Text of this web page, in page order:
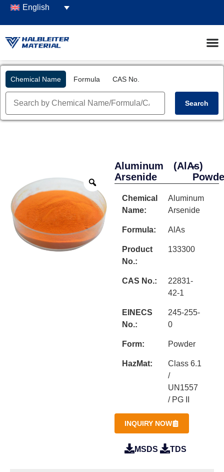
English
Chemical Name Formula CAS No.
Search
Aluminum
Arsenide
(AlAs)
-
Chemical
Name:
Aluminum
Arsenide
Formula: AlAs
Product
No.:
133300
CAS No.:
22831-
42-1
EINECS
No.:
245-255-
0
Form: Powder
HazMat:
Class 6.1
/
UN1557
/ PG II
INQUIRY NOW
MSDS TDS